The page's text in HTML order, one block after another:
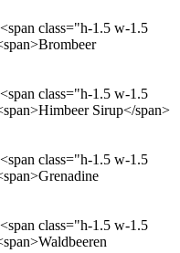
class="h-1.5 w-1.5
class="h-1.5 w-1.5
Sirup</span>
class="h-1.5 w-1.5
class="h-1.5 w-1.5